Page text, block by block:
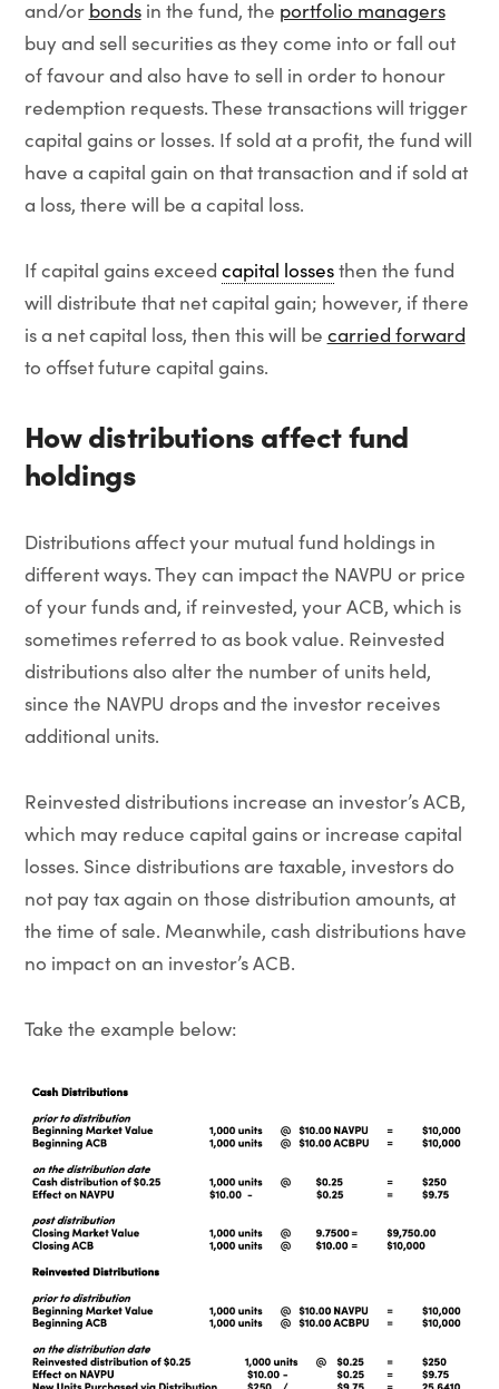
and/or bondsin the fund, the portfolio managers
buy and sell securities as they come into or fall out
of favour and also have to sell in order to honour
redemption requests. These transactions will trigger
capital gains or losses. If sold at a profit, the fund will
have a capital gain on that transaction and if sold at
a loss, there will be a capital loss.
If capital gains exceed capital lossesthen the fund
will distribute that net capital gain; however, if there
is a net capital loss, then this will be carried forward
to offset future capital gains.
How distributions affect fund
holdings
Distributions affect your mutual fund holdings in
different ways. They can impact the NAVPU or price
of your funds and, if reinvested, your ACB, which is
sometimes referred to as book value. Reinvested
distributions also alter the number of units held,
since the NAVPU drops and the investor receives
additional units.
Reinvested distributions increase an investor’s ACB,
which may reduce capital gains or increase capital
losses. Since distributions are taxable, investors do
not pay tax again on those distribution amounts, at
the time of sale. Meanwhile, cash distributions have
no impact on an investor’s ACB.
Take the example below: